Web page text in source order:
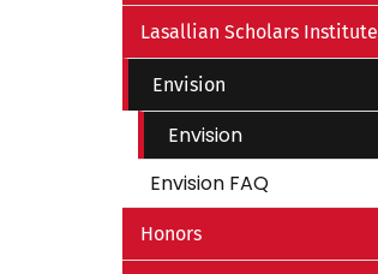
Lasallian Scholars Institute
Envision
Envision
Envision FAQ
Honors